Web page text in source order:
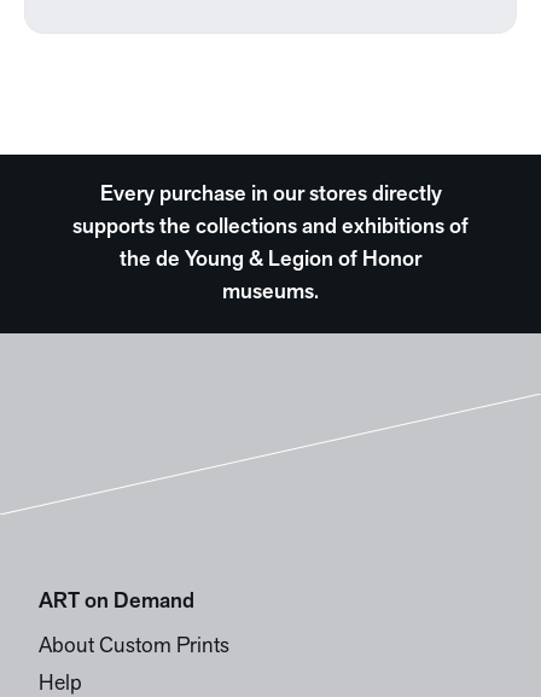
Every purchase in our stores directly
supports the collections and exhibitions of
the de Young & Legion of Honor
museums.
ART on Demand
About Custom Prints
Help